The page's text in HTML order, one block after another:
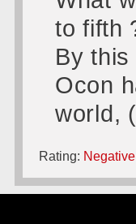
to fifth
By
Ocon
world,
Rating: